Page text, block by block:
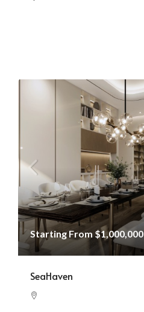
Starting From $1,000,000
SeaHaven